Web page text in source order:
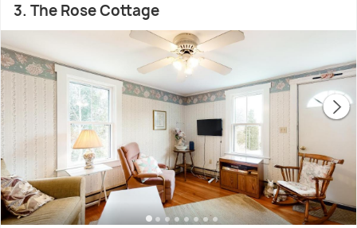
3. The Rose Cottage